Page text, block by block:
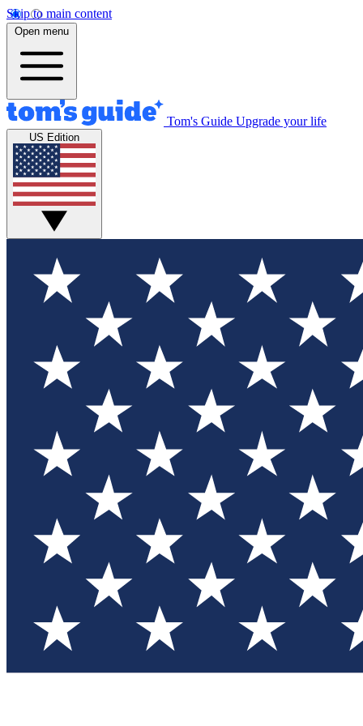
Skip to main content
Open menu
Tom's Guide Upgrade your life
US Edition